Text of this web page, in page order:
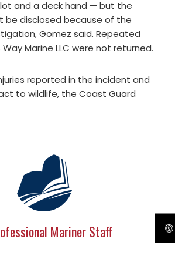
and a deck hand — but the
be disclosed because of the
Gomez said. Repeated
Marine LLC were not returned.
reported in the incident and
to wildlife, the Coast Guard
Mariner Staff